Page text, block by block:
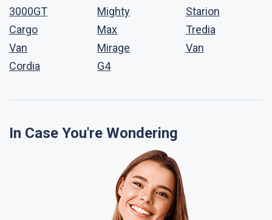
3000GT
Cargo
Van
Cordia
Mighty
Max
Mirage
G4
Starion
Tredia
Van
In Case You're Wondering